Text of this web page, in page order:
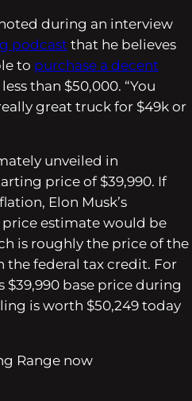
during an interview
podcast that he believes
to purchase a decent
than $50,000. “You
great truck for $49k or
unveiled in
price of $39,990. If
Elon Musk’s
estimate would be
is roughly the price of the
the federal tax credit. For
$39,990 base price during
is worth $50,249 today
Range now